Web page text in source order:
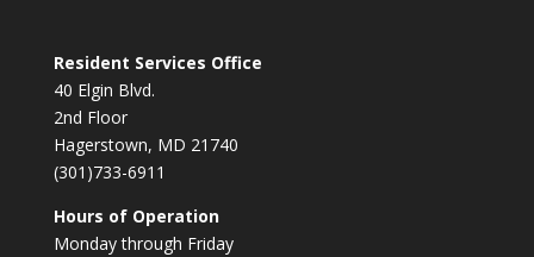
Resident Services Office
40 Elgin Blvd.
2nd Floor
Hagerstown, MD 21740
(301)733-6911
Hours of Operation
Monday through Friday